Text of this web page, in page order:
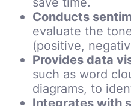
Conducts
evaluate the
(positive,
Provides data
such as word
diagrams, to
Integrates with